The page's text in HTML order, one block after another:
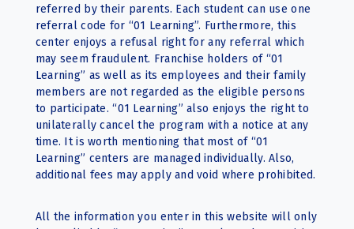
referred by their parents. Each student can use one
referral code for “01 Learning”. Furthermore, this
center enjoys a refusal right for any referral which
may seem fraudulent. Franchise holders of “01
Learning” as well as its employees and their family
members are not regarded as the eligible persons
to participate. “01 Learning” also enjoys the right to
unilaterally cancel the program with a notice at any
time. It is worth mentioning that most of “01
Learning” centers are managed individually. Also,
additional fees may apply and void where prohibited.
All the information you enter in this website will only